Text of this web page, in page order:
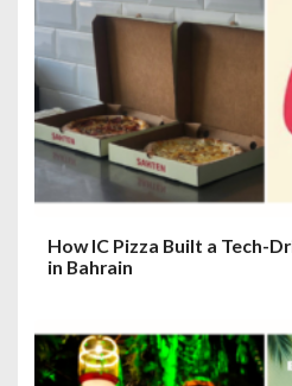
How IC Pizza Built a Tech-
in Bahrain